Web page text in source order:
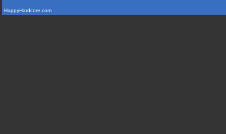
HappyHardcore.com